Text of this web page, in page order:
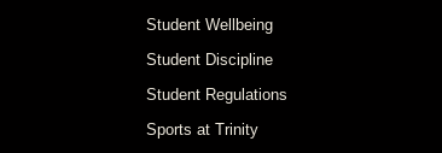
Student Wellbeing
Student Discipline
Student Regulations
Sports at Trinity